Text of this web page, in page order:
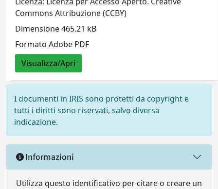
Commons Attribuzione (CCBY)
Dimensione 465.21 kB
Formato Adobe PDF
Visualizza/Apri
I documenti in IRIS sono protetti da copyright e
tutti i diritti sono riservati, salvo diversa
indicazione.
Informazioni
Utilizza questo identificativo per citare o creare un